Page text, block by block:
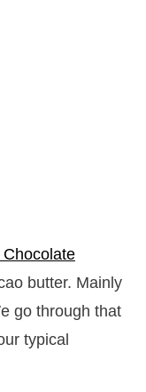
butter. Mainly
go through that
typical